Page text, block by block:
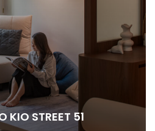
KIO STREET 51